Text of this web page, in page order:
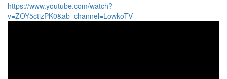
https://www.youtube.com/watch?
v=ZOY5ctizPK0&ab_channel=LowkoTV